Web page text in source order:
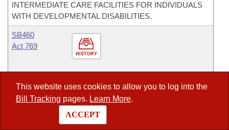
This website uses cookies to allow you to log into the
Bill Tracking pages. Learn More.
ACCEPT
INTERMEDIATE CARE FACILITIES FOR INDIVIDUALS
WITH DEVELOPMENTAL DISABILITIES.
HISTORY
SB460
Act 769
BENEFIT PLANS.